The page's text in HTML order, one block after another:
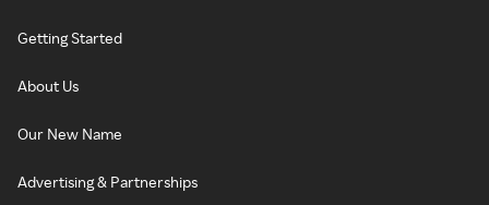
Getting Started
About Us
Our New Name
Advertising & Partnerships